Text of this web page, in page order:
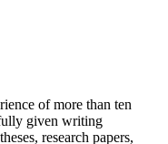
of more than ten
given writing
research papers,